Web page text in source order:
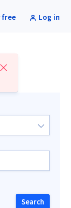
free Log in
Search